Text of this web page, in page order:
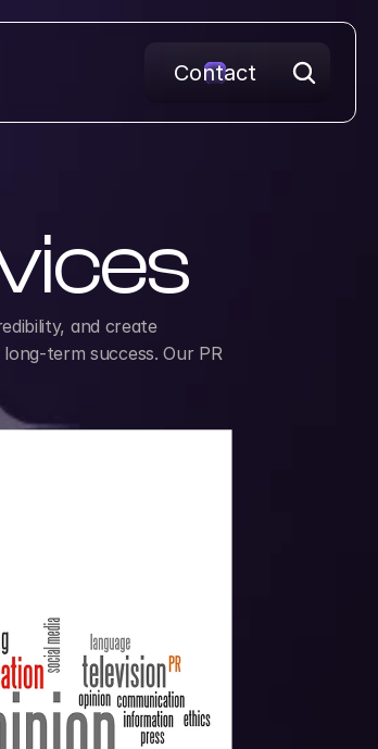
Contact
and create
term success. Our PR